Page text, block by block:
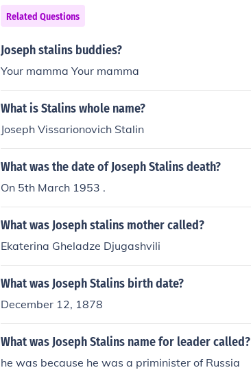
Related Questions
Joseph stalins buddies?
Your mamma Your mamma
What is Stalins whole name?
Joseph Vissarionovich Stalin
What was the date of Joseph Stalins death?
On 5th March 1953 .
What was Joseph stalins mother called?
Ekaterina Gheladze Djugashvili
What was Joseph Stalins birth date?
December 12, 1878
What was Joseph Stalins name for leader called?
he was because he was a priminister of Russia